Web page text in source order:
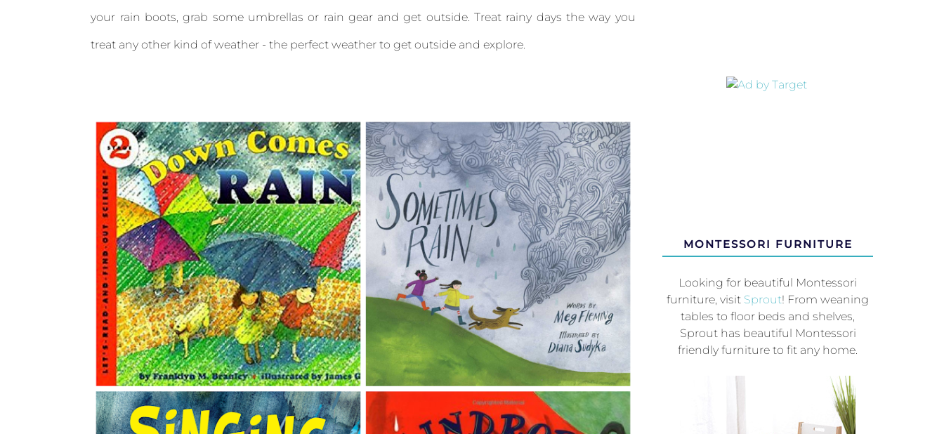
your rain boots, grab some umbrellas or rain gear and get outside. Treat rainy days the way you
treat any other kind of weather - the perfect weather to get outside and explore.
MONTESSORI FURNITURE
Looking for beautiful Montessori
furniture, visit Sprout! From weaning
tables to floor beds and shelves,
Sprout has beautiful Montessori
friendly furniture to fit any home.